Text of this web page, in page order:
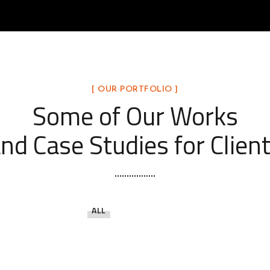
[ OUR PORTFOLIO ]
Some of Our Works
Case Studies for
ALL